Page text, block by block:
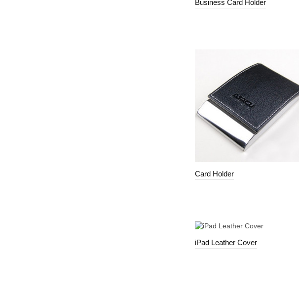
Business Card Holder
Card Holder
iPad Leather Cover